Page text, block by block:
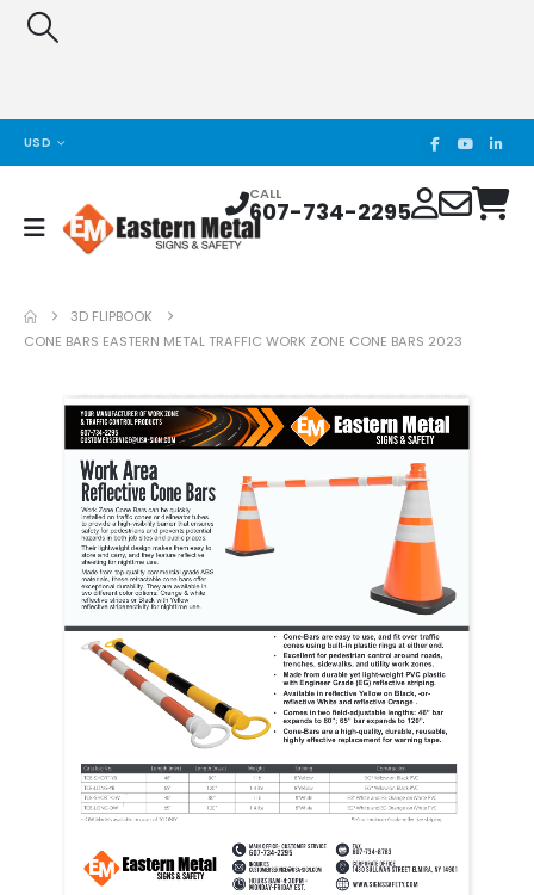
USD
CALL
607-734-2295
3D FLIPBOOK
CONE BARS EASTERN METAL TRAFFIC WORK ZONE CONE BARS 2023